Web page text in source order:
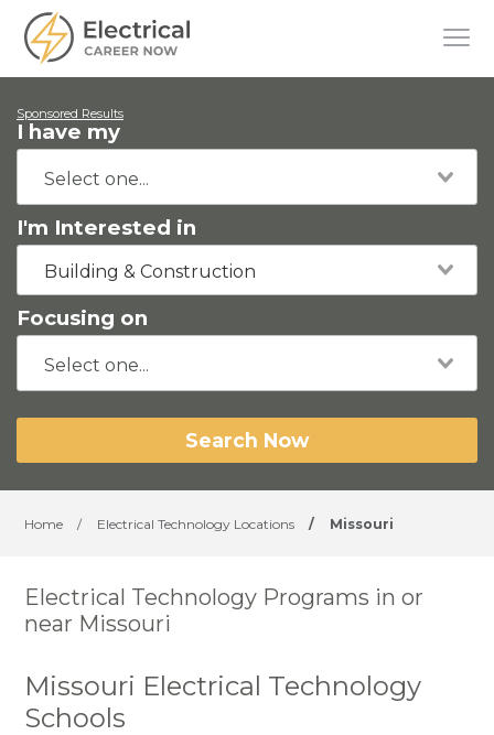
Sponsored Results
I have my
I'm Interested in
Building & Construction
Focusing on
Search Now
Home / Electrical Technology Locations / Missouri
Electrical Technology Programs in or
near Missouri
Missouri Electrical Technology
Schools